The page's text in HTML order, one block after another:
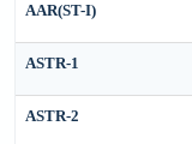
AAR(ST-I)
ASTR-1
ASTR-2